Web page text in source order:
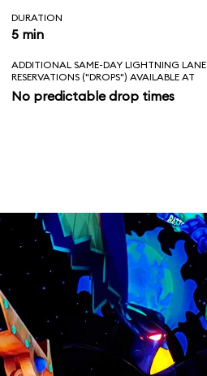
DURATION
5 min
ADDITIONAL SAME-DAY LIGHTNING LANE
RESERVATIONS ("DROPS") AVAILABLE AT
No predictable drop times